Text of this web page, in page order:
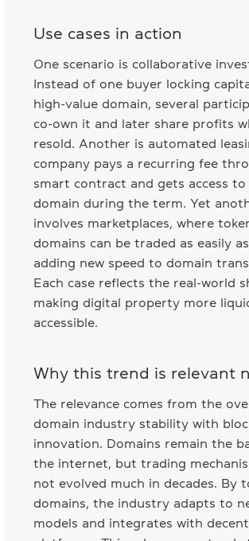
Use cases in action
One scenario is collaborative
Instead of one buyer locking
high-value domain, several
co-own it and later share profits
resold. Another is automated
company pays a recurring fee
smart contract and gets access to
domain during the term. Yet
involves marketplaces, where
domains can be traded as easily as
adding new speed to domain
Each case reflects the real-world
making digital property more
accessible.
Why this trend is relevant
The relevance comes from the
domain industry stability with
innovation. Domains remain the
the internet, but trading
not evolved much in decades. By
domains, the industry adapts to
models and integrates with